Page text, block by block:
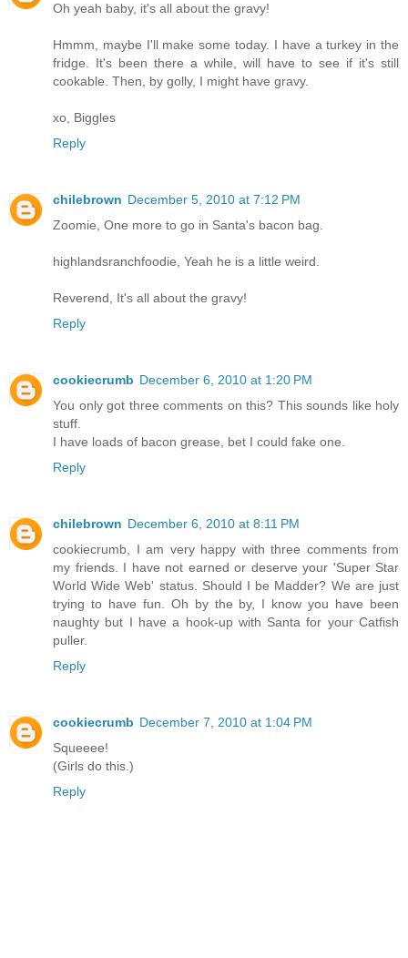
Oh yeah baby, it's all about the gravy!
Hmmm, maybe I'll make some today. I have a turkey in the
fridge. It's been there a while, will have to see if it's still
cookable. Then, by golly, I might have gravy.
xo, Biggles
Reply
chilebrown December 5, 2010 at 7:12 PM
Zoomie, One more to go in Santa's bacon bag.
highlandsranchfoodie, Yeah he is a little weird.
Reverend, It's all about the gravy!
Reply
cookiecrumb December 6, 2010 at 1:20 PM
You only got three comments on this? This sounds like holy
stuff.
I have loads of bacon grease, bet I could fake one.
Reply
chilebrown December 6, 2010 at 8:11 PM
cookiecrumb, I am very happy with three comments from
my friends. I have not earned or deserve your 'Super Star
World Wide Web' status. Should I be Madder? We are just
trying to have fun. Oh by the by, I know you have been
naughty but I have a hook-up with Santa for your Catfish
puller.
Reply
cookiecrumb December 7, 2010 at 1:04 PM
Squeeee!
(Girls do this.)
Reply